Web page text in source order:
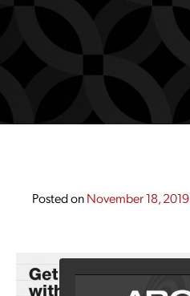
Posted onNovember 18, 2019